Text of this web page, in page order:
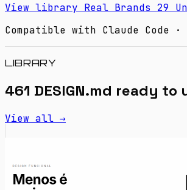
View library Real Brands 29
Compatible with Claude Code
LIBRARY
461 DESIGN.md ready to
View all →